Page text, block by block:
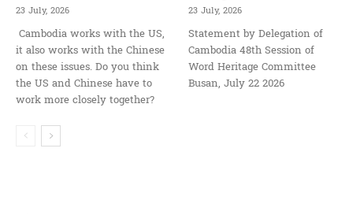
23 July, 2026
Cambodia works with the US,
it also works with the Chinese
on these issues. Do you think
the US and Chinese have to
work more closely together?
23 July, 2026
Statement by Delegation of
Cambodia 48th Session of
Word Heritage Committee
Busan, July 22 2026